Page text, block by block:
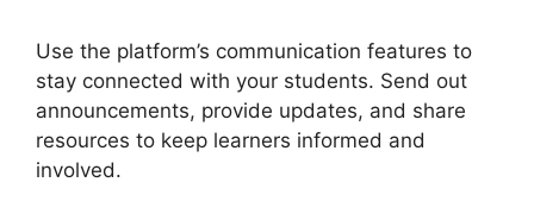
Use the platform’s communication features to
stay connected with your students. Send out
announcements, provide updates, and share
resources to keep learners informed and
involved.